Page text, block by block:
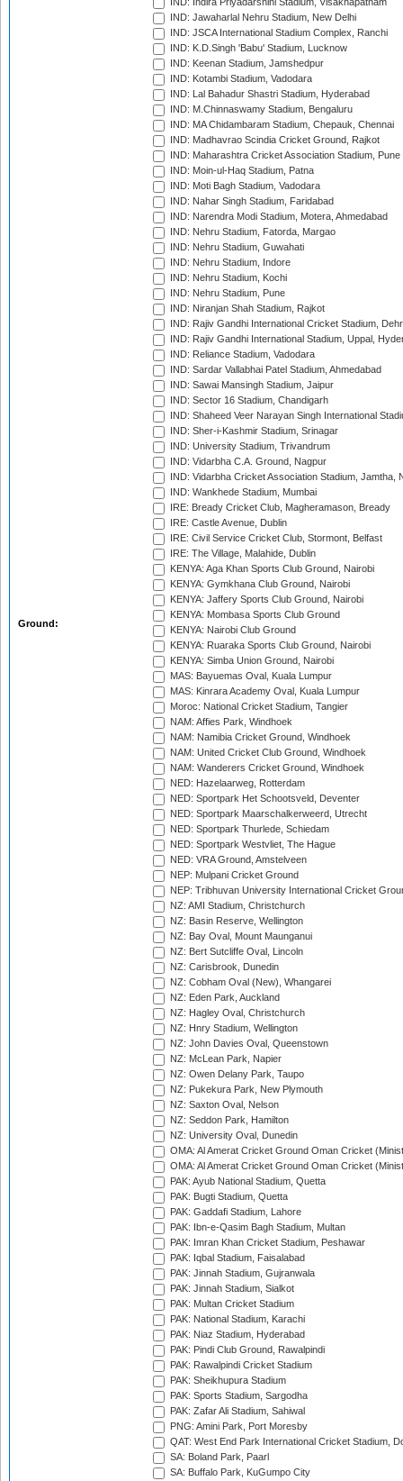
Ground:
IND: Indira Priyadarshini Stadium, Visakhapatnam
IND: Jawaharlal Nehru Stadium, New Delhi
IND: JSCA International Stadium Complex, Ranchi
IND: K.D.Singh 'Babu' Stadium, Lucknow
IND: Keenan Stadium, Jamshedpur
IND: Kotambi Stadium, Vadodara
IND: Lal Bahadur Shastri Stadium, Hyderabad
IND: M.Chinnaswamy Stadium, Bengaluru
IND: MA Chidambaram Stadium, Chepauk, Chennai
IND: Madhavrao Scindia Cricket Ground, Rajkot
IND: Maharashtra Cricket Association Stadium, Pune
IND: Moin-ul-Haq Stadium, Patna
IND: Moti Bagh Stadium, Vadodara
IND: Nahar Singh Stadium, Faridabad
IND: Narendra Modi Stadium, Motera, Ahmedabad
IND: Nehru Stadium, Fatorda, Margao
IND: Nehru Stadium, Guwahati
IND: Nehru Stadium, Indore
IND: Nehru Stadium, Kochi
IND: Nehru Stadium, Pune
IND: Niranjan Shah Stadium, Rajkot
IND: Rajiv Gandhi International Cricket Stadium,
IND: Rajiv Gandhi International Stadium, Uppal,
IND: Reliance Stadium, Vadodara
IND: Sardar Vallabhai Patel Stadium, Ahmedabad
IND: Sawai Mansingh Stadium, Jaipur
IND: Sector 16 Stadium, Chandigarh
IND: Shaheed Veer Narayan Singh International
IND: Sher-i-Kashmir Stadium, Srinagar
IND: University Stadium, Trivandrum
IND: Vidarbha C.A. Ground, Nagpur
IND: Vidarbha Cricket Association Stadium, Jamtha,
IND: Wankhede Stadium, Mumbai
IRE: Bready Cricket Club, Magheramason, Bready
IRE: Castle Avenue, Dublin
IRE: Civil Service Cricket Club, Stormont, Belfast
IRE: The Village, Malahide, Dublin
KENYA: Aga Khan Sports Club Ground, Nairobi
KENYA: Gymkhana Club Ground, Nairobi
KENYA: Jaffery Sports Club Ground, Nairobi
KENYA: Mombasa Sports Club Ground
KENYA: Nairobi Club Ground
KENYA: Ruaraka Sports Club Ground, Nairobi
KENYA: Simba Union Ground, Nairobi
MAS: Bayuemas Oval, Kuala Lumpur
MAS: Kinrara Academy Oval, Kuala Lumpur
Moroc: National Cricket Stadium, Tangier
NAM: Affies Park, Windhoek
NAM: Namibia Cricket Ground, Windhoek
NAM: United Cricket Club Ground, Windhoek
NAM: Wanderers Cricket Ground, Windhoek
NED: Hazelaarweg, Rotterdam
NED: Sportpark Het Schootsveld, Deventer
NED: Sportpark Maarschalkerweerd, Utrecht
NED: Sportpark Thurlede, Schiedam
NED: Sportpark Westvliet, The Hague
NED: VRA Ground, Amstelveen
NEP: Mulpani Cricket Ground
NEP: Tribhuvan University International Cricket
NZ: AMI Stadium, Christchurch
NZ: Basin Reserve, Wellington
NZ: Bay Oval, Mount Maunganui
NZ: Bert Sutcliffe Oval, Lincoln
NZ: Carisbrook, Dunedin
NZ: Cobham Oval (New), Whangarei
NZ: Eden Park, Auckland
NZ: Hagley Oval, Christchurch
NZ: Hnry Stadium, Wellington
NZ: John Davies Oval, Queenstown
NZ: McLean Park, Napier
NZ: Owen Delany Park, Taupo
NZ: Pukekura Park, New Plymouth
NZ: Saxton Oval, Nelson
NZ: Seddon Park, Hamilton
NZ: University Oval, Dunedin
OMA: Al Amerat Cricket Ground Oman Cricket
OMA: Al Amerat Cricket Ground Oman Cricket
PAK: Ayub National Stadium, Quetta
PAK: Bugti Stadium, Quetta
PAK: Gaddafi Stadium, Lahore
PAK: Ibn-e-Qasim Bagh Stadium, Multan
PAK: Imran Khan Cricket Stadium, Peshawar
PAK: Iqbal Stadium, Faisalabad
PAK: Jinnah Stadium, Gujranwala
PAK: Jinnah Stadium, Sialkot
PAK: Multan Cricket Stadium
PAK: National Stadium, Karachi
PAK: Niaz Stadium, Hyderabad
PAK: Pindi Club Ground, Rawalpindi
PAK: Rawalpindi Cricket Stadium
PAK: Sheikhupura Stadium
PAK: Sports Stadium, Sargodha
PAK: Zafar Ali Stadium, Sahiwal
PNG: Amini Park, Port Moresby
QAT: West End Park International Cricket Stadium,
SA: Boland Park, Paarl
SA: Buffalo Park, KuGumpo City